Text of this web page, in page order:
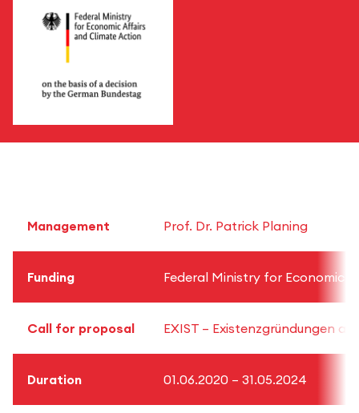
Management Prof. Dr. Patrick Planing
Funding Federal Ministry for Economic
Call for proposal EXIST – Existenzgründungen
Duration 01.06.2020 – 31.05.2024